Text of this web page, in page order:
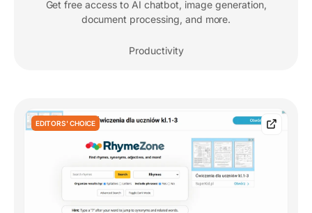
Get free access to AI chatbot, image generation,
document processing, and more.
Productivity
EDITORS' CHOICE